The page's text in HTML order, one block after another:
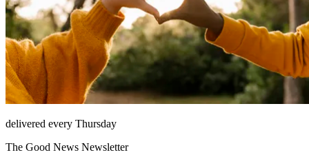
delivered every Thursday
The Good News Newsletter